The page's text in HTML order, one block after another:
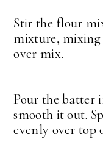
Stir the flour
mixture, mixing
over mix.
Pour the batter
smooth it out.
evenly over top